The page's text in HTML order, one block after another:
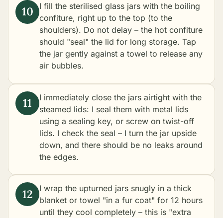
I fill the sterilised glass jars with the boiling
confiture, right up to the top (to the
shoulders). Do not delay – the hot confiture
should "seal" the lid for long storage. Tap
the jar gently against a towel to release any
air bubbles.
I immediately close the jars airtight with the
steamed lids: I seal them with metal lids
using a sealing key, or screw on twist-off
lids. I check the seal – I turn the jar upside
down, and there should be no leaks around
the edges.
I wrap the upturned jars snugly in a thick
blanket or towel "in a fur coat" for 12 hours
until they cool completely – this is "extra